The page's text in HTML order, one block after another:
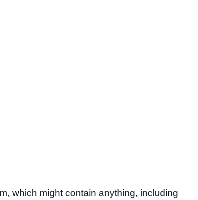
which might contain anything, including